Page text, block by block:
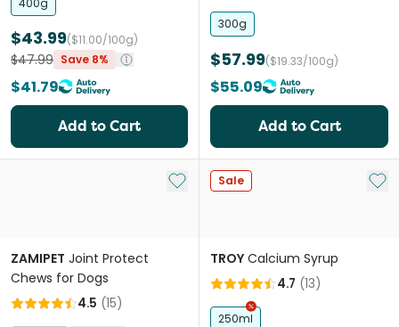
400g
$43.99($11.00/100g)
$47.99 Save 8%
$41.79
Add to Cart
300g
$57.99($19.33/100g)
$55.09
Add to Cart
Add to My List
ZAMIPET Joint Protect
Chews for Dogs
4.5 (15)
Sale Add
TROY Calcium Syrup
4.7 (13)
250ml